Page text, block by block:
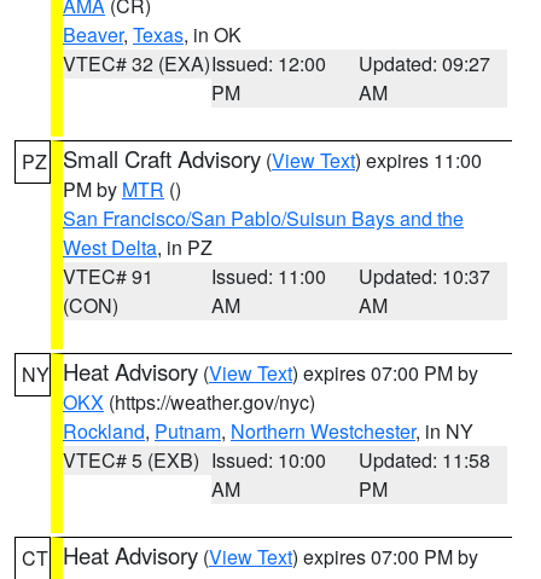
Beaver, Texas, in OK
VTEC# 32 (EXA)Issued: 12:00
PM
Updated: 09:27
AM
PZ Small Craft Advisory (View Text) expires 11:00
PM by MTR ()
San Francisco/San Pablo/Suisun Bays and the
West Delta, in PZ
VTEC# 91
(CON)
Issued: 11:00
AM
Updated: 10:37
AM
NY Heat Advisory (View Text) expires 07:00 PM by
OKX (https://weather.gov/nyc)
Rockland, Putnam, Northern Westchester, in NY
VTEC# 5 (EXB) Issued: 10:00
AM
Updated: 11:58
PM
CT Heat Advisory (View Text) expires 07:00 PM by